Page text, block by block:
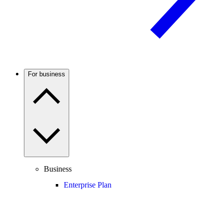
For business
Business
Enterprise Plan